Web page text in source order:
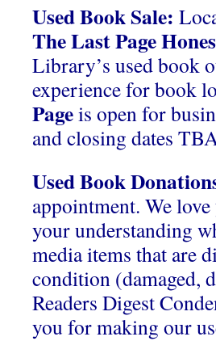
Used Book Sale:
The Last Page
Library’s used book
experience for book
Pageis open for
and closing dates
Used Book
appointment. We
your understanding
media items that are
condition (damaged,
Readers Digest
you for making our